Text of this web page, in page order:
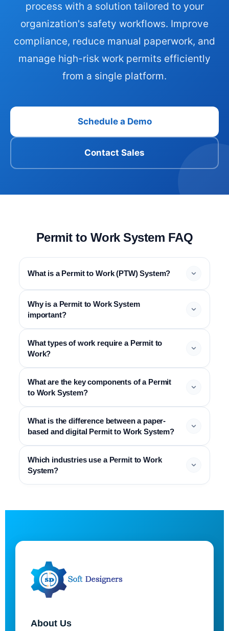
process with a solution tailored to your
organization's safety workflows. Improve
compliance, reduce manual paperwork, and
manage high-risk work permits efficiently
from a single platform.
Schedule a Demo
Contact Sales
Permit to Work System FAQ
What is a Permit to Work (PTW) System?
Why is a Permit to Work System
important?
What types of work require a Permit to
Work?
What are the key components of a Permit
to Work System?
What is the difference between a paper-
based and digital Permit to Work System?
Which industries use a Permit to Work
System?
About Us